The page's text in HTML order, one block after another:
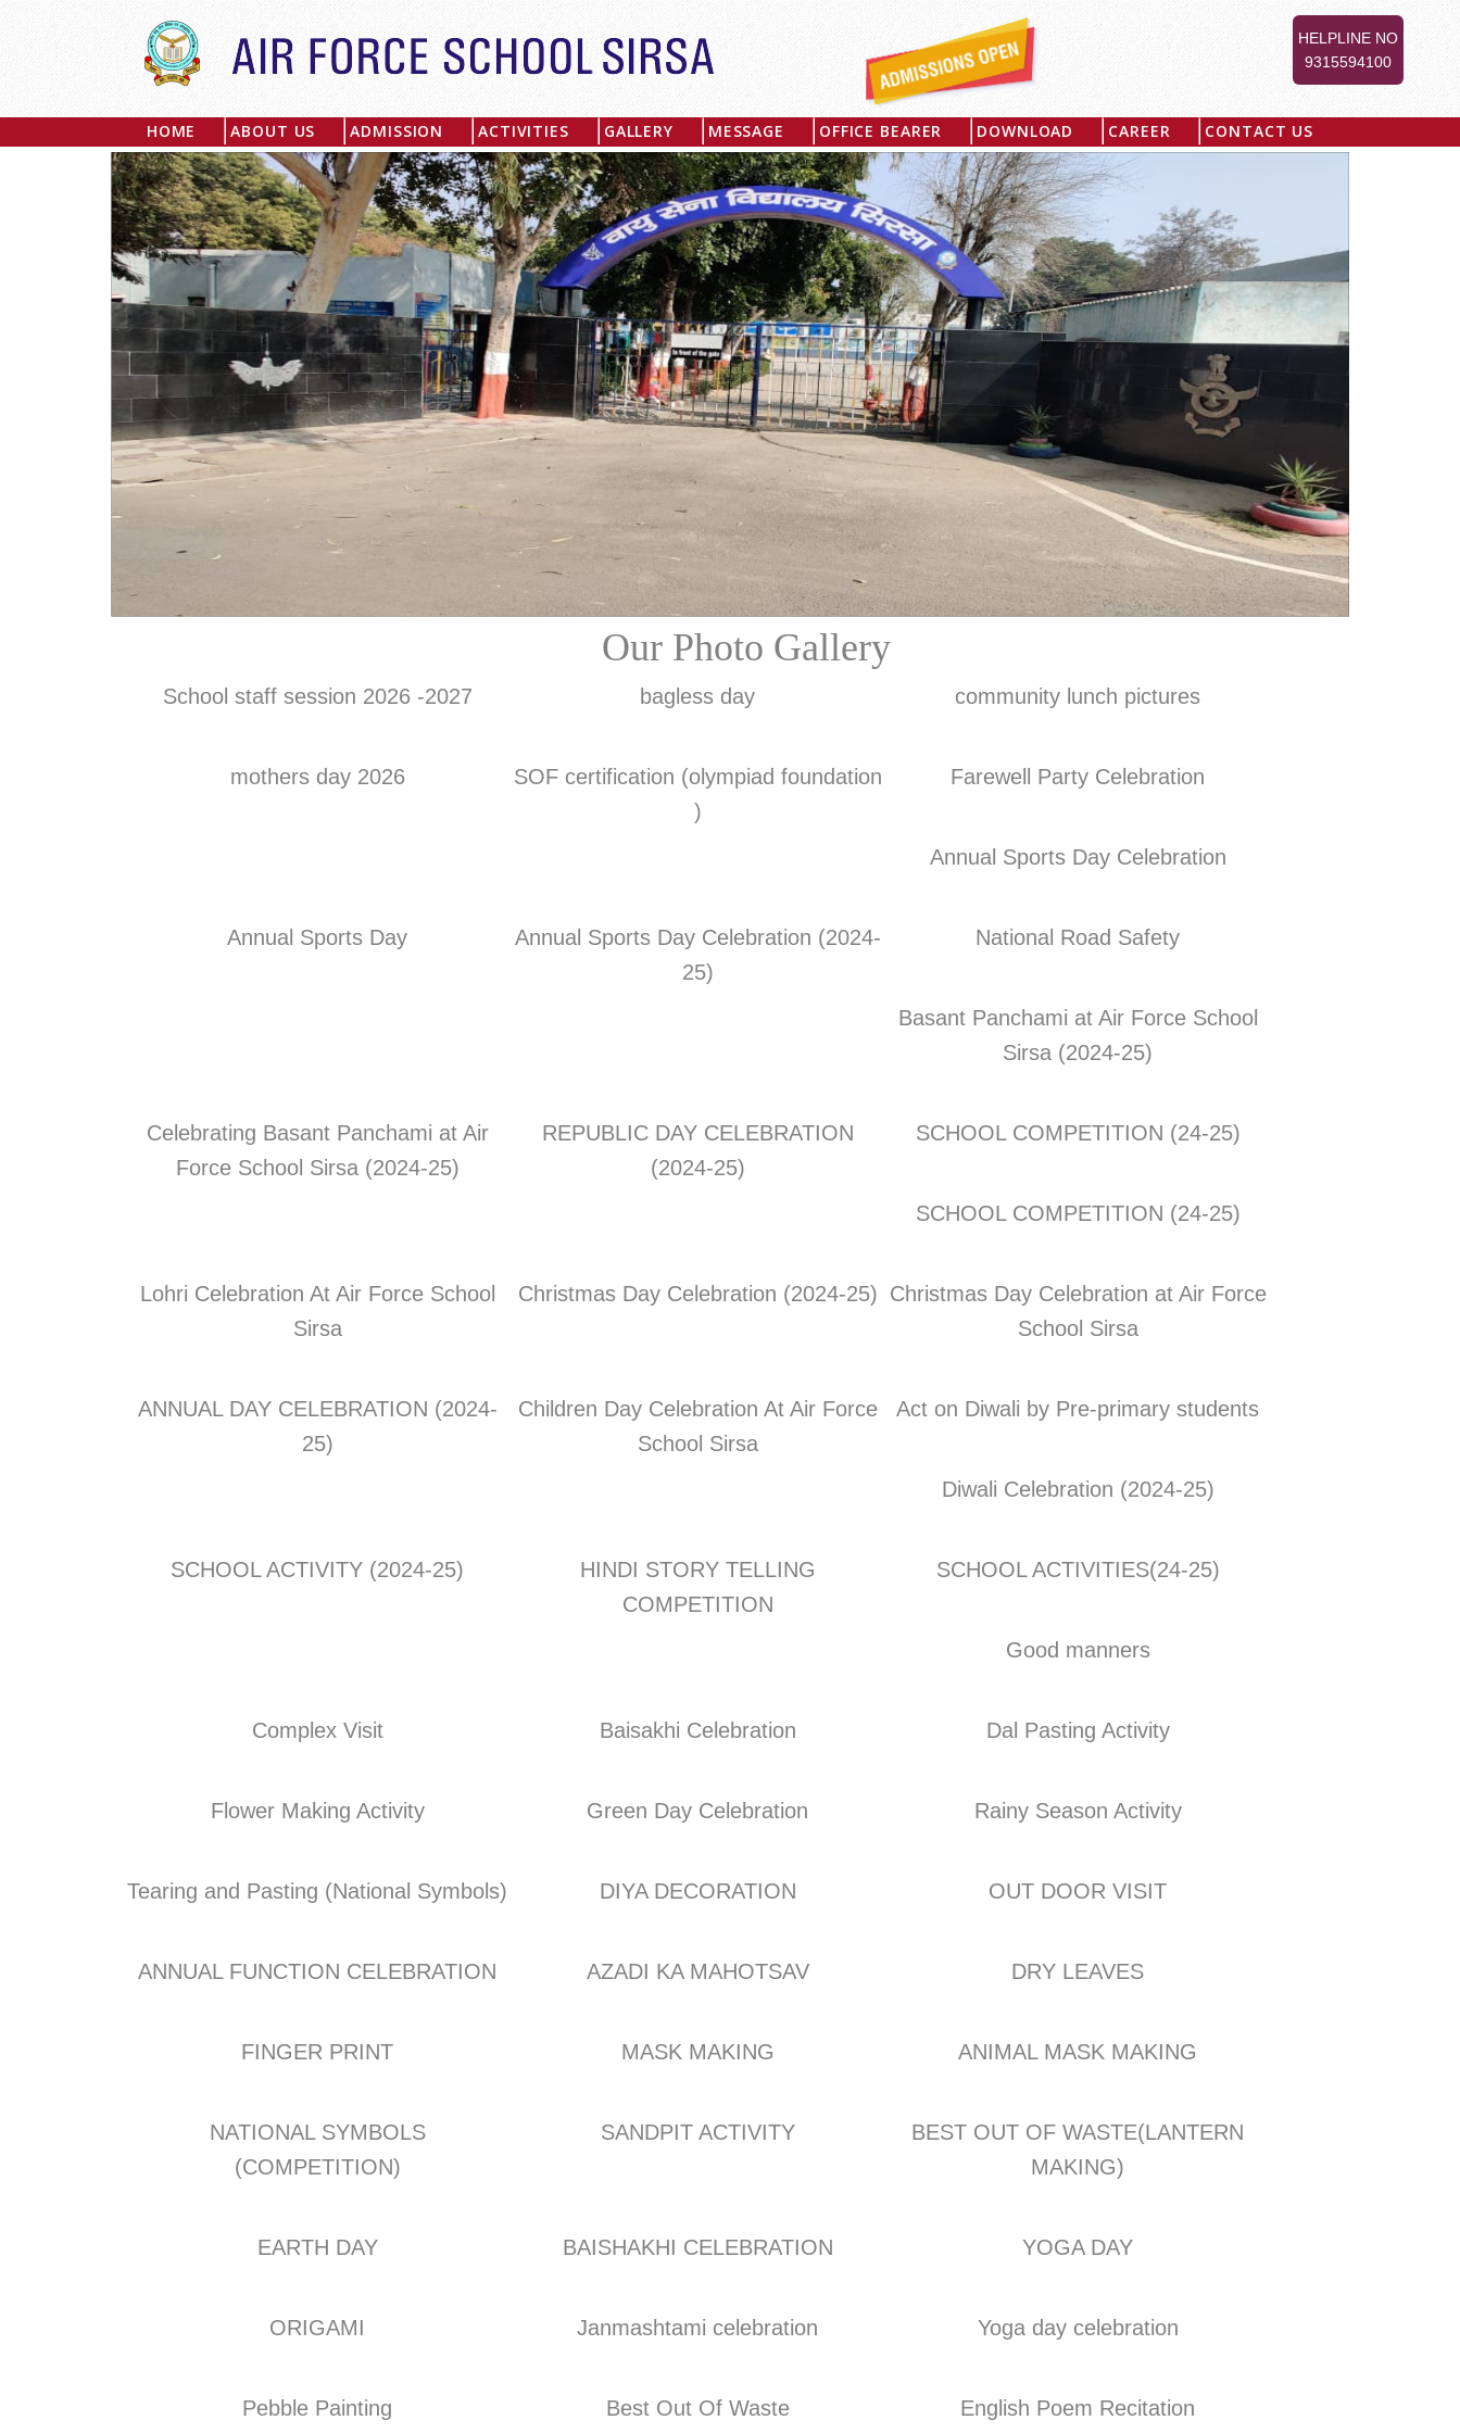
HELPLINE NO
9315594100
HOME ABOUT US ADMISSION ACTIVITIES GALLERY MESSAGE OFFICE BEARER DOWNLOAD CAREER CONTACT US
Our Photo Gallery
School staff session 2026 -2027 bagless day community lunch pictures
mothers day 2026
SOF certification (olympiad foundation
)
Farewell Party Celebration
Annual Sports Day Celebration
Annual Sports Day
Annual Sports Day Celebration (2024-
25)
National Road Safety
Basant Panchami at Air Force School
Sirsa (2024-25)
Celebrating Basant Panchami at Air
Force School Sirsa (2024-25)
REPUBLIC DAY CELEBRATION
(2024-25)
SCHOOL COMPETITION (24-25)
SCHOOL COMPETITION (24-25)
Lohri Celebration At Air Force School
Sirsa
Christmas Day Celebration (2024-25) Christmas Day Celebration at Air Force
School Sirsa
ANNUAL DAY CELEBRATION (2024-
25)
Children Day Celebration At Air Force
School Sirsa
Act on Diwali by Pre-primary students
Diwali Celebration (2024-25)
SCHOOL ACTIVITY (2024-25)
HINDI STORY TELLING
COMPETITION
SCHOOL ACTIVITIES(24-25)
Good manners
Complex Visit Baisakhi Celebration Dal Pasting Activity
Flower Making Activity Green Day Celebration Rainy Season Activity
Tearing and Pasting (National Symbols) DIYA DECORATION OUT DOOR VISIT
ANNUAL FUNCTION CELEBRATION AZADI KA MAHOTSAV DRY LEAVES
FINGER PRINT MASK MAKING ANIMAL MASK MAKING
NATIONAL SYMBOLS
(COMPETITION)
SANDPIT ACTIVITY
BEST OUT OF WASTE(LANTERN
MAKING)
EARTH DAY BAISHAKHI CELEBRATION YOGA DAY
ORIGAMI Janmashtami celebration Yoga day celebration
Pebble Painting Best Out Of Waste English Poem Recitation